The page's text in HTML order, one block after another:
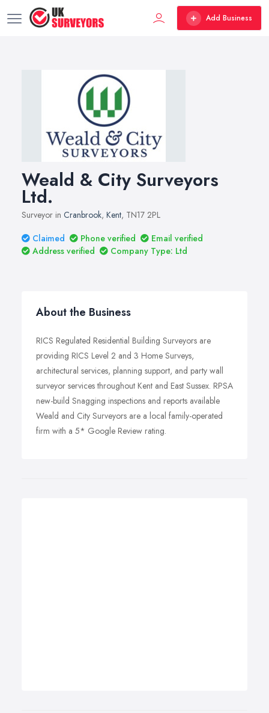
Add Business
Weald & City Surveyors
Ltd.
Surveyor in Cranbrook, Kent, TN17 2PL
Claimed
Phone verified
Email verified
Address verified
Company Type: Ltd
About the Business
RICS Regulated Residential Building Surveyors are
providing RICS Level 2 and 3 Home Surveys,
architectural services, planning support, and party wall
surveyor services throughout Kent and East Sussex. RPSA
new-build Snagging inspections and reports available
Weald and City Surveyors are a local family-operated
firm with a 5* Google Review rating.